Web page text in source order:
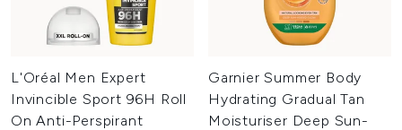
L'Oréal Men Expert
Invincible Sport 96H Roll
On Anti-Perspirant
Garnier Summer Body
Hydrating Gradual Tan
Moisturiser Deep Sun-